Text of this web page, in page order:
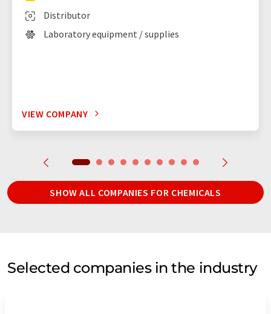
Distributor
Laboratory equipment / supplies
VIEW COMPANY
SHOW ALL COMPANIES FOR CHEMICALS
Selected companies in the industry